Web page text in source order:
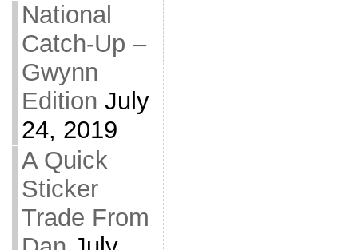
National
Catch-Up –
Gwynn
Edition July
24, 2019
A Quick
Sticker
Trade From